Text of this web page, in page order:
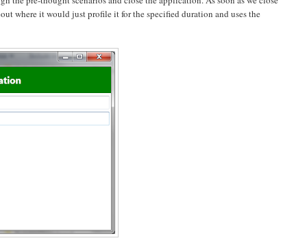
where it would just profile it for the specified duration and uses the